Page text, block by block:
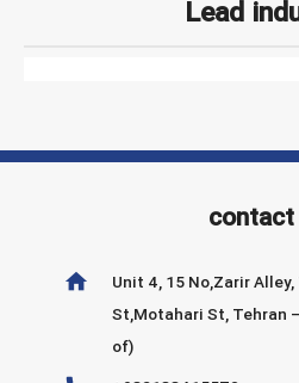
Lead
contact
home
Unit 4, 15 No,Zarir
St,Motahari St, Tehran
of)